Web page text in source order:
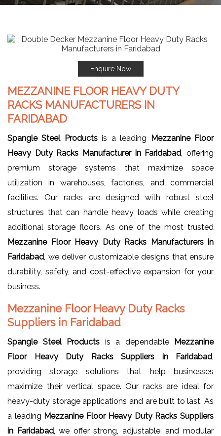
Enquire Now
MEZZANINE FLOOR HEAVY DUTY
RACKS MANUFACTURERS IN
FARIDABAD
Spangle Steel Productsis a leading
Mezzanine Floor
Heavy Duty Racks Manufacturer in Faridabad , offering
premium storage systems that maximize space
utilization in warehouses, factories, and commercial
facilities. Our racks are designed with robust steel
structures that can handle heavy loads while creating
additional storage floors. As one of the most trusted
Mezzanine Floor Heavy Duty Racks Manufacturers in
Faridabad , we deliver customizable designs that ensure
durability, safety, and cost-effective expansion for your
business.
Mezzanine Floor Heavy Duty Racks
Suppliers in Faridabad
Spangle Steel Products is a dependable
Mezzanine
Floor Heavy Duty Racks Suppliers in Faridabad
providing storage solutions that help businesses
maximize their vertical space. Our racks are ideal for
heavy-duty storage applications and are built to last. As
a leading Mezzanine Floor Heavy Duty Racks Suppliers
in Faridabad, we offer strong, adjustable, and modular